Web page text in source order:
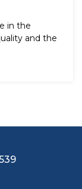
in the
and the